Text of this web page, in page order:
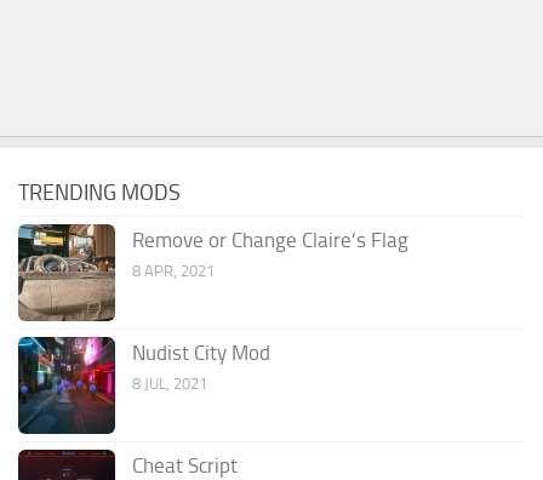
TRENDING MODS
Remove or Change Claire’s Flag
8 APR, 2021
Nudist City Mod
8 JUL, 2021
Cheat Script